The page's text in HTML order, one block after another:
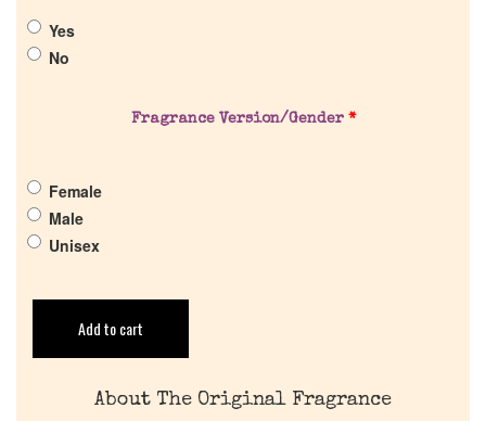
Get in Touch
Yes
No
Fragrance Version/Gender *
Female
Male
Unisex
Add to cart
About The Original Fragrance